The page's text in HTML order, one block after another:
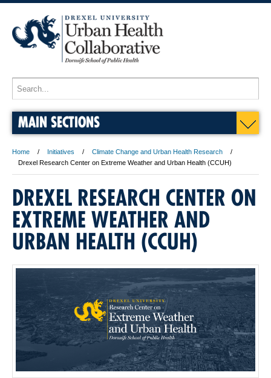
MAIN SECTIONS
Home Initiatives
Climate Change and Urban Health Research
Drexel Research Center on Extreme Weather and Urban Health (CCUH)
DREXEL RESEARCH CENTER ON
EXTREME WEATHER AND
URBAN HEALTH (CCUH)